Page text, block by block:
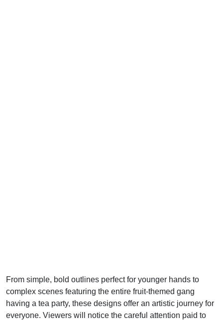
From simple, bold outlines perfect for younger hands to
complex scenes featuring the entire fruit-themed gang
having a tea party, these designs offer an artistic journey for
everyone. Viewers will notice the careful attention paid to